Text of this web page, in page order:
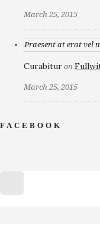
March 25, 2015
Praesent at erat vel
Curabitur on
March 25, 2015
FACEBOOK